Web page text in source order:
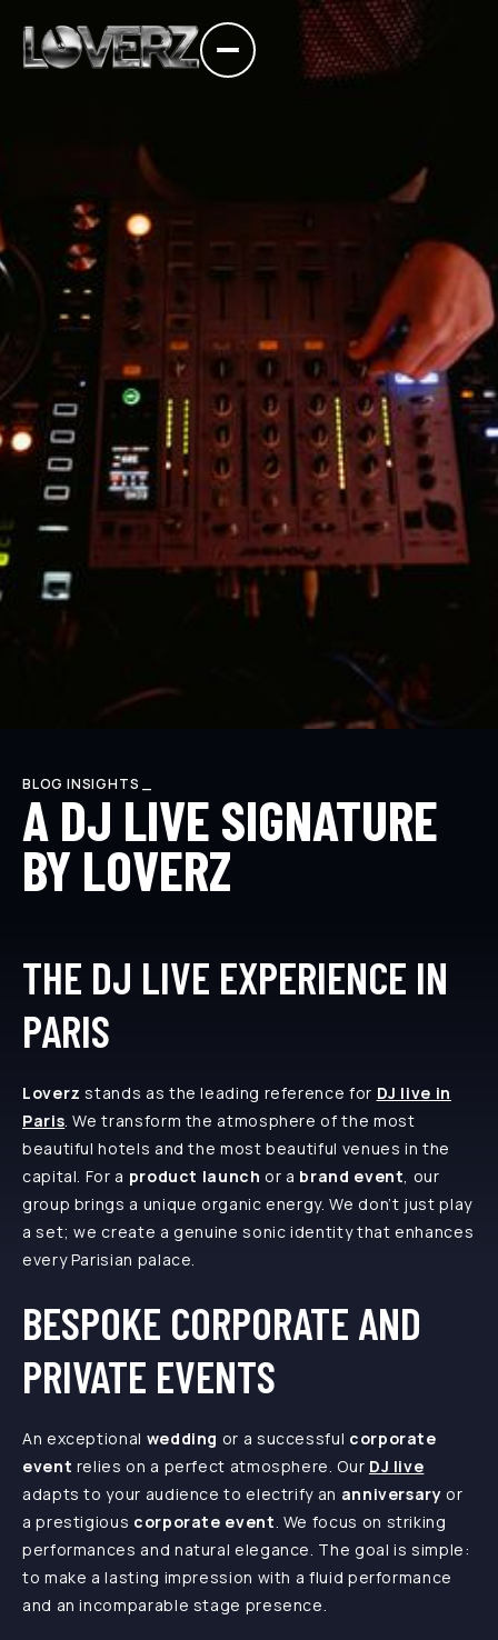
BLOG INSIGHTS _
A DJ LIVE SIGNATURE
BY LOVERZ
THE DJ LIVE EXPERIENCE IN
PARIS
Loverz stands as the leading reference for DJ live in
Paris. We transform the atmosphere of the most
beautiful hotels and the most beautiful venues in the
capital. For a product launch or a brand event, our
group brings a unique organic energy. We don’t just play
a set; we create a genuine sonic identity that enhances
every Parisian palace.
BESPOKE CORPORATE AND
PRIVATE EVENTS
An exceptional wedding or a successful corporate
event relies on a perfect atmosphere. Our DJ live
adapts to your audience to electrify an anniversary or
a prestigious corporate event. We focus on striking
performances and natural elegance. The goal is simple:
to make a lasting impression with a fluid performance
and an incomparable stage presence.